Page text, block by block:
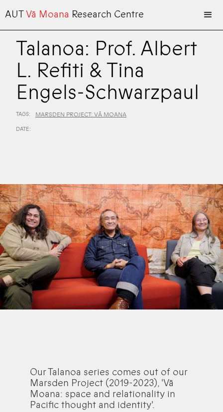
AUTVā Moana Research Centre
Talanoa: Prof. Albert
L. Refiti & Tina
Engels-Schwarzpaul
TAGS: MARSDEN PROJECT: VĀ MOANA
DATE:
Our Talanoa series comes out of our
Marsden Project (2019-2023), 'Vā
Moana: space and relationality in
Pacific thought and identity'.